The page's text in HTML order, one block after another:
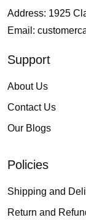
Address: 1925
Email:
Support
About Us
Contact Us
Our Blogs
Policies
Shipping and
Return and